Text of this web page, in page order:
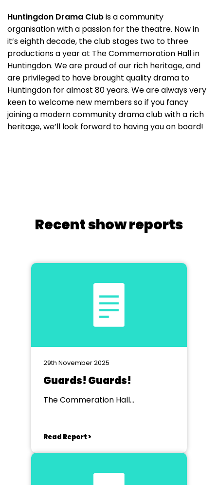
Huntingdon Drama Clubis a community
organisation with a passion for the theatre. Now in
it’s eighth decade, the club stages two to three
productions a year at The Commemoration Hall in
Huntingdon. We are proud of our rich heritage, and
are privileged to have brought quality drama to
Huntingdon for almost 80 years. We are always very
keen to welcome new members so if you fancy
joining a modern community drama club with a rich
heritage, we’ll look forward to having you on board!
Recent show reports
29th November 2025
Guards! Guards!
The Commeration Hall
Read Report >